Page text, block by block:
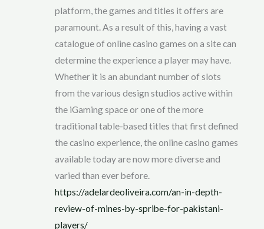
platform, the games and titles it offers are
paramount. As a result of this, having a vast
catalogue of online casino games on a site can
determine the experience a player may have.
Whether it is an abundant number of slots
from the various design studios active within
the iGaming space or one of the more
traditional table-based titles that first defined
the casino experience, the online casino games
available today are now more diverse and
varied than ever before.
https://adelardeoliveira.com/an-in-depth-
review-of-mines-by-spribe-for-pakistani-
players/